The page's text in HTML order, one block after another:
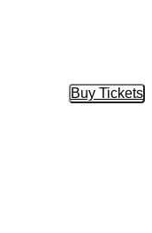
Buy Tickets
Buy